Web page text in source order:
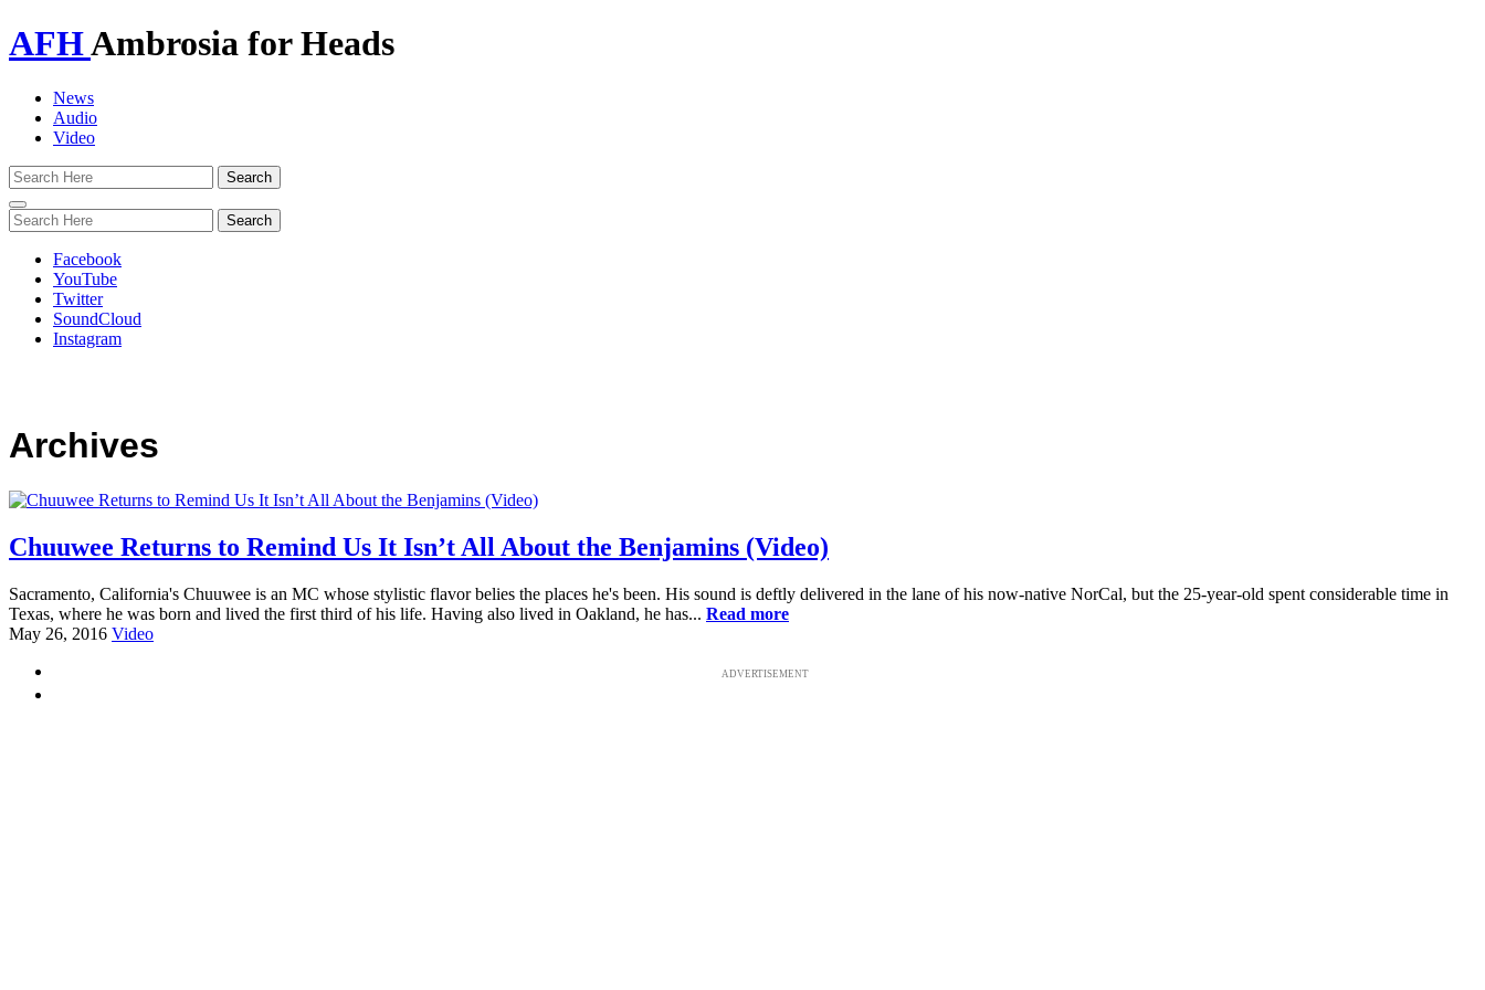
AFHAmbrosia for Heads
News
Audio
Video
Toggle
navigation
Facebook
YouTube
Twitter
SoundCloud
Instagram
Archives
Chuuwee Returns to Remind Us It Isn’t All About the Benjamins (Video)
Sacramento, California's Chuuwee is an MC whose stylistic flavor belies the places he's been. His sound is deftly delivered in the lane of his now-native NorCal, but the 25-year-old spent considerable time in
Texas, where he was born and lived the first third of his life. Having also lived in Oakland, he has... Read more
May 26, 2016 Video
ADVERTISEMENT